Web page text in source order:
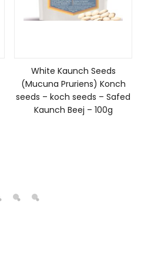
White Kaunch Seeds
(Mucuna Pruriens) Konch
seeds – koch seeds – Safed
Kaunch Beej – 100g